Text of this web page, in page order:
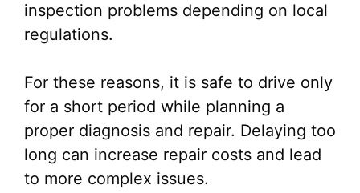
inspection problems depending on local
regulations.
For these reasons, it is safe to drive only
for a short period while planning a
proper diagnosis and repair. Delaying too
long can increase repair costs and lead
to more complex issues.